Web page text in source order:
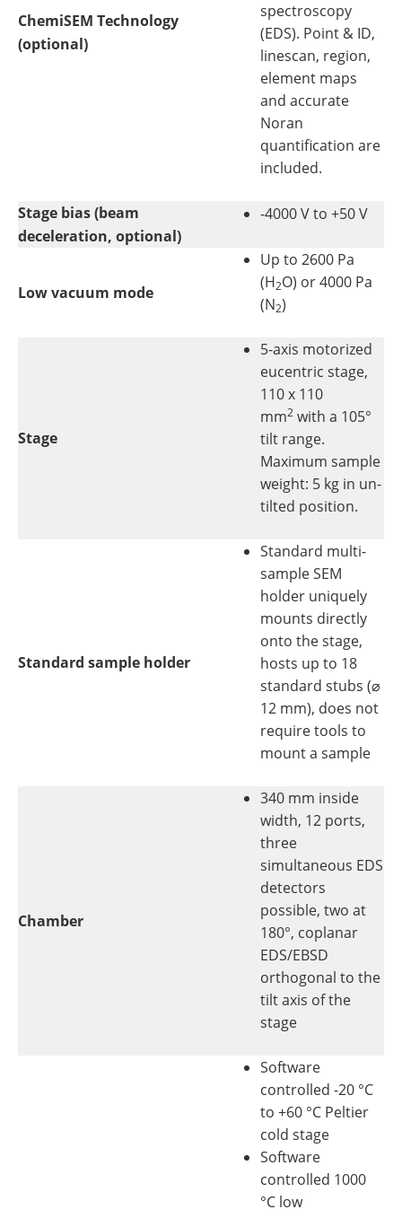
ChemiSEM Technology
(optional)
spectroscopy
(EDS). Point & ID,
linescan, region,
element maps
and accurate
Noran
quantification are
included.
Stage bias (beam
deceleration, optional)
-4000 V to +50 V
Low vacuum mode
Up to 2600 Pa
(H2O) or 4000 Pa
(N2)
Stage
5-axis motorized
eucentric stage,
110 x 110
mm2 with a 105°
tilt range.
Maximum sample
weight: 5 kg in un-
tilted position.
Standard sample holder
Standard multi-
sample SEM
holder uniquely
mounts directly
onto the stage,
hosts up to 18
standard stubs (⌀
12 mm), does not
require tools to
mount a sample
Chamber
340 mm inside
width, 12 ports,
three
simultaneous EDS
detectors
possible, two at
180°, coplanar
EDS/EBSD
orthogonal to the
tilt axis of the
stage
Software
controlled -20 °C
to +60 °C Peltier
cold stage
Software
controlled 1000
°C low